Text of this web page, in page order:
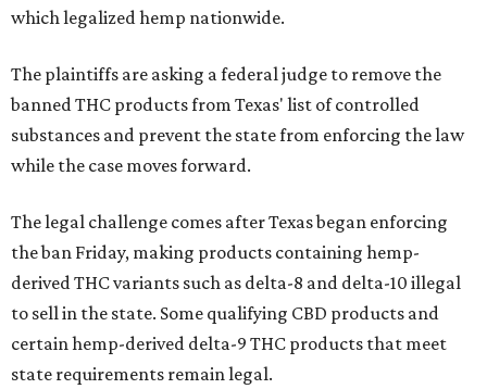
which legalized hemp nationwide.
The plaintiffs are asking a federal judge to remove the
banned THC products from Texas' list of controlled
substances and prevent the state from enforcing the law
while the case moves forward.
The legal challenge comes after Texas began enforcing
the ban Friday, making products containing hemp-
derived THC variants such as delta-8 and delta-10 illegal
to sell in the state. Some qualifying CBD products and
certain hemp-derived delta-9 THC products that meet
state requirements remain legal.